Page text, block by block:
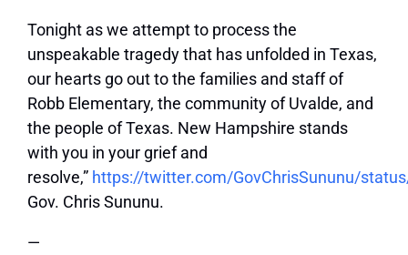
Tonight as we attempt to process the
unspeakable tragedy that has unfolded in Texas,
our hearts go out to the families and staff of
Robb Elementary, the community of Uvalde, and
the people of Texas. New Hampshire stands
with you in your grief and
resolve,” https://twitter.com/GovChrisSununu/
Gov. Chris Sununu.
—